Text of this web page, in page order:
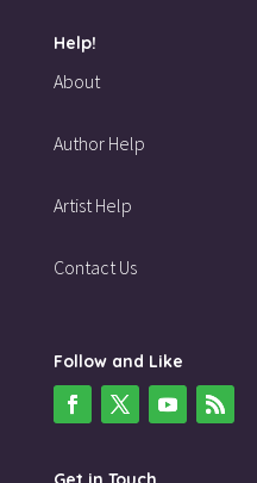
Help!
About
Author Help
Artist Help
Contact Us
Follow and Like